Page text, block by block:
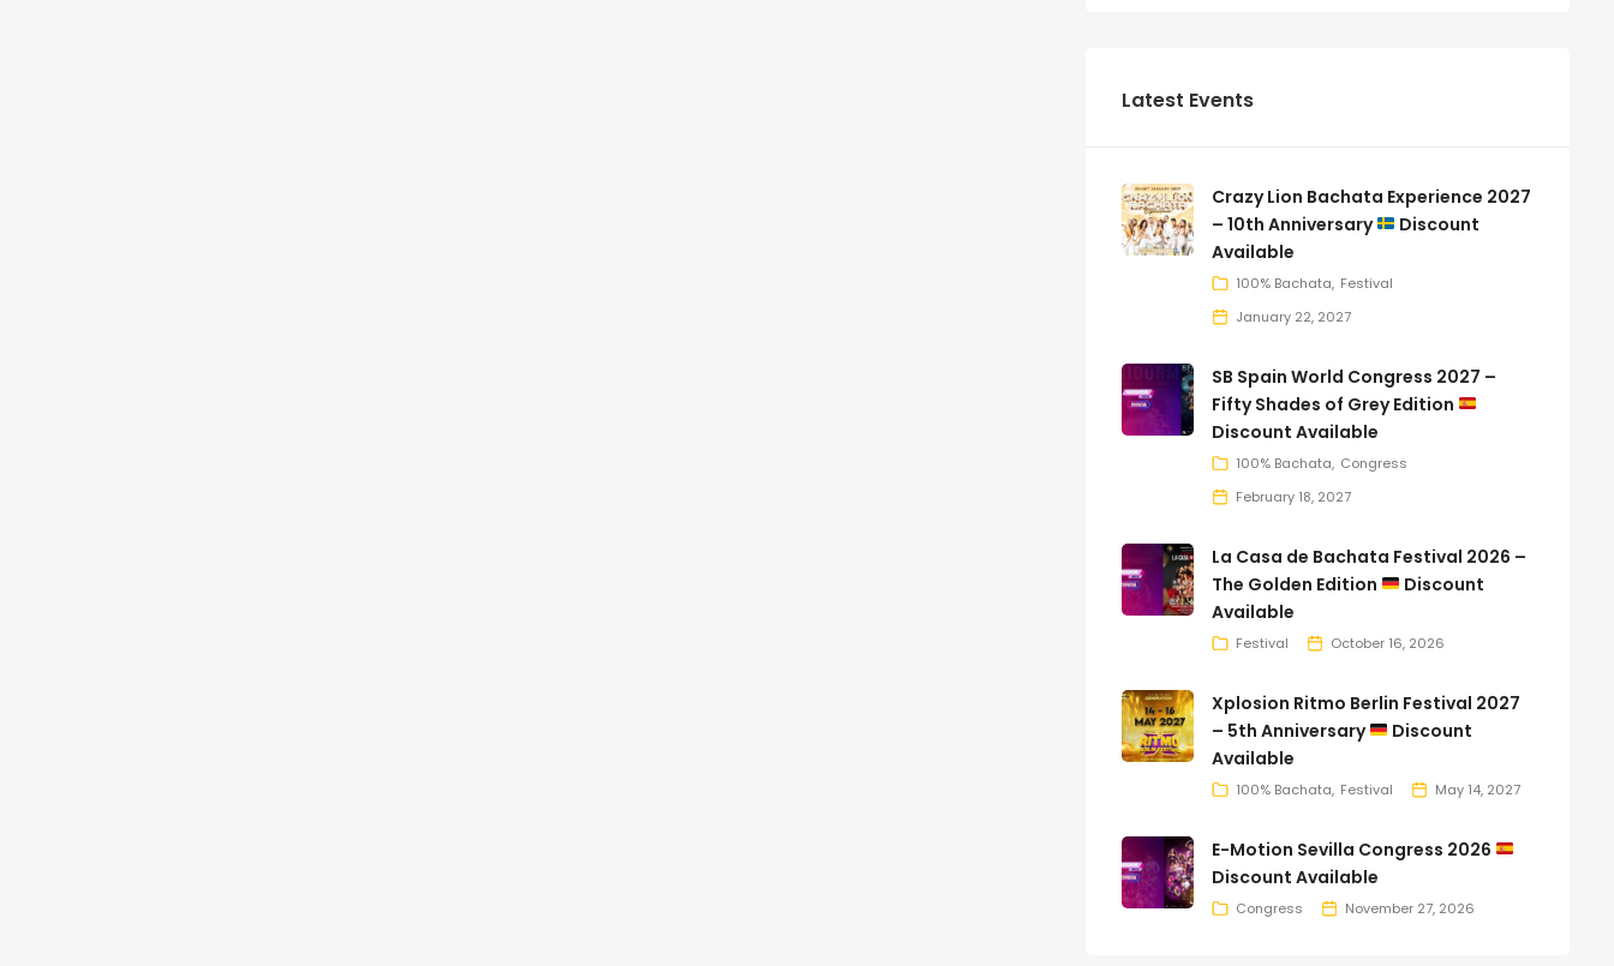
Latest Events
Crazy Lion Bachata Experience 2027
– 10th Anniversary
Discount
Available
100% Bachata Festival
January 22, 2027
SB Spain World Congress 2027 –
Fifty Shades of Grey Edition
Discount Available
100% Bachata Congress
February 18, 2027
La Casa de Bachata Festival 2026 –
The Golden Edition
Discount
Available
Festival October 16, 2026
Xplosion Ritmo Berlin Festival 2027
– 5th Anniversary
Discount
Available
100% Bachata Festival May 14, 2027
E-Motion Sevilla Congress 2026
Discount Available
Congress November 27, 2026